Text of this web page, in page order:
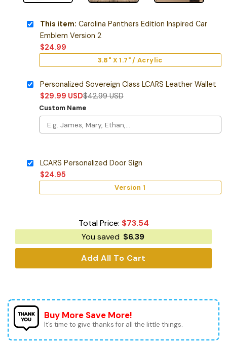
This item: Carolina Panthers Edition Inspired Car
Emblem Version 2
$24.99
3.8" X 1.7" / Acrylic
Personalized Sovereign Class LCARS Leather Wallet
$29.99 USD$42.99USD
Custom Name
LCARS Personalized Door Sign
$24.95
Version 1
Total Price: $73.54
You saved $6.39
Add All To Cart
Buy More Save More!
It’s time to give thanks for all the little things.